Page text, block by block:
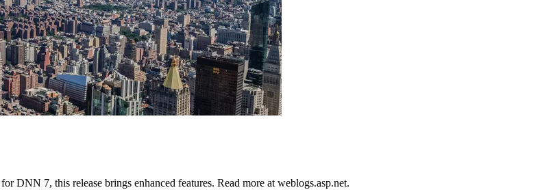
7, this release brings enhanced features. Read more at weblogs.asp.net.